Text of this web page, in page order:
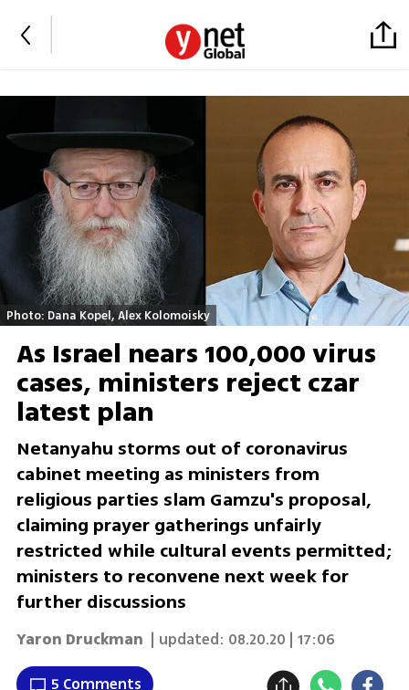
Photo: Dana Kopel, Alex Kolomoisky
As Israel nears 100,000 virus
cases, ministers reject czar
latest plan
Netanyahu storms out of coronavirus
cabinet meeting as ministers from
religious parties slam Gamzu's proposal,
claiming prayer gatherings unfairly
restricted while cultural events permitted;
ministers to reconvene next week for
further discussions
Yaron Druckman | updated: 08.20.20 | 17:06
5 Comments